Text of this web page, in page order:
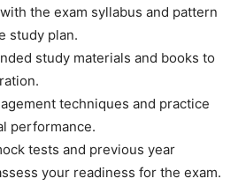
the exam syllabus and pattern
study plan.
study materials and books to
techniques and practice
performance.
tests and previous year
your readiness for the exam.